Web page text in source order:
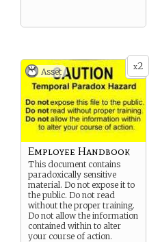
x2
Asset
Employee Handbook
This document contains
paradoxically sensitive
material. Do not expose it to
the public. Do not read
without the proper training.
Do not allow the information
contained within to alter
your course of action.